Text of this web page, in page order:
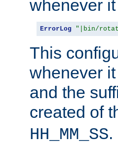
whenever
ErrorLog "|bin/
This
whenever
and the
created of
HH_MM_SS.